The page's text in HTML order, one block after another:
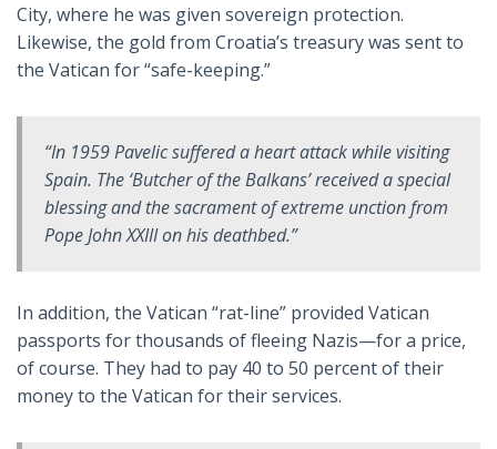
City, where he was given sovereign protection.
Likewise, the gold from Croatia’s treasury was sent to
the Vatican for “safe-keeping.”
“In 1959 Pavelic suffered a heart attack while visiting
Spain. The ‘Butcher of the Balkans’ received a special
blessing and the sacrament of extreme unction from
Pope John XXIII on his deathbed.”
In addition, the Vatican “rat-line” provided Vatican
passports for thousands of fleeing Nazis—for a price,
of course. They had to pay 40 to 50 percent of their
money to the Vatican for their services.